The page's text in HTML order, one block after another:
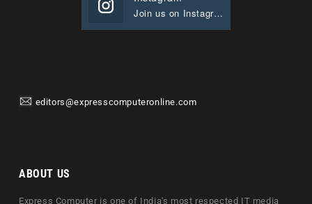
Join us on Instagram
editors@expresscomputeronline.com
ABOUT US
Express Computer is one of India's most respected IT media